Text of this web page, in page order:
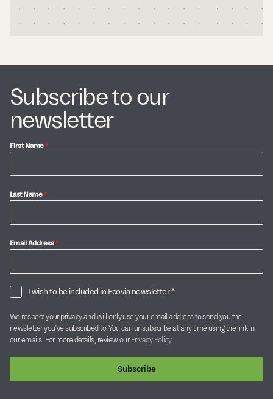
Subscribe to our
newsletter
First Name*
Last Name*
Email Address*
I wish to be included in Ecovia newsletter *
We respect your privacy and will only use your email address to send you the
newsletter you’ve subscribed to. You can unsubscribe at any time using the link in
our emails. For more details, review our Privacy Policy.
Subscribe